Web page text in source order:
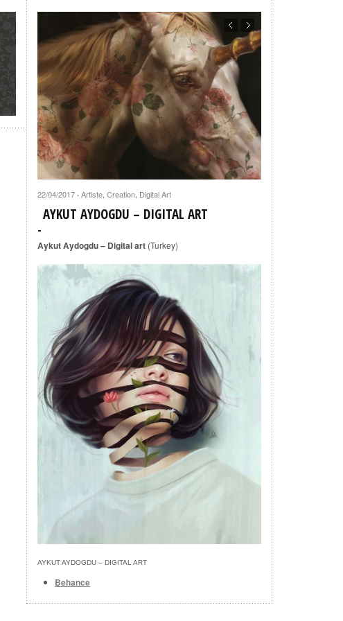
22/04/2017 · Artiste, Creation, Digital Art
AYKUT AYDOGDU – DIGITAL ART
Aykut Aydogdu – Digital art (Turkey)
AYKUT AYDOGDU – DIGITAL ART
Behance